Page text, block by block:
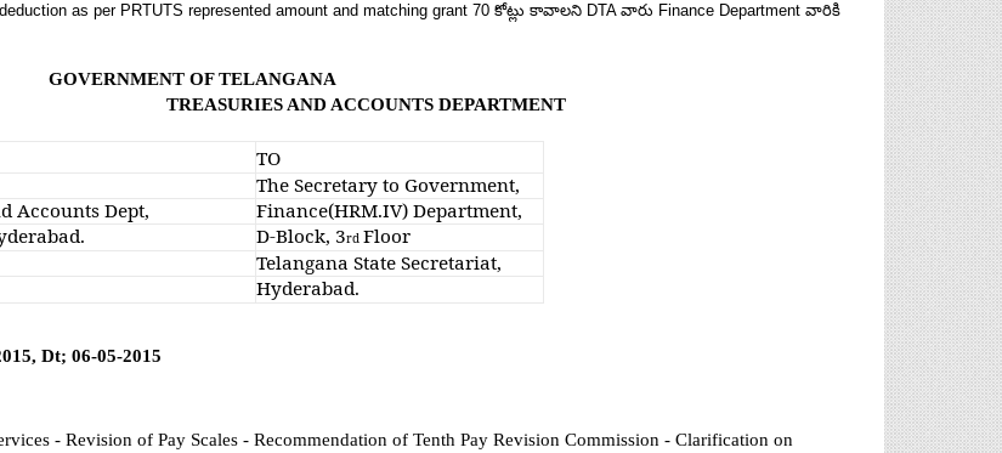
as per PRTUTS represented amount and matching grant 70 కోట్లు కావాలని DTA వారు Finance Department వారికి
OF TELANGANA
TREASURIES AND ACCOUNTS DEPARTMENT
TO
The Secretary to Government,
Accounts Dept,
Finance(HRM.IV) Department,
D-Block, 3rd Floor
Telangana State Secretariat,
Hyderabad.
Dt; 06-05-2015
- Revision of Pay Scales - Recommendation of Tenth Pay Revision Commission - Clarification on